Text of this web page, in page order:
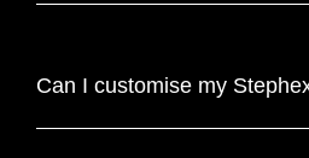
Can I customise my